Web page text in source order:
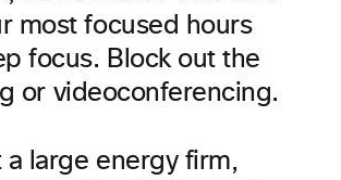
most focused hours
focus. Block out the
or videoconferencing.
a large energy firm,